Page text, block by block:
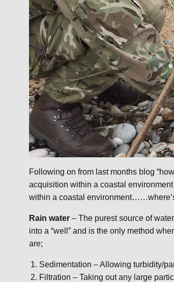
Following on from last months blog
acquisition within a coastal
within a coastal
Rain water – The purest source of
into a “well” and is the only method
are;
Sedimentation – Allowing turbidity/
Filtration – Taking out any large